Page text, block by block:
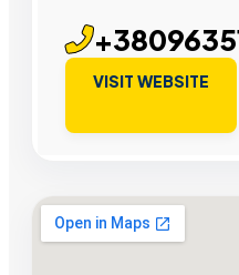
VISIT WEBSITE